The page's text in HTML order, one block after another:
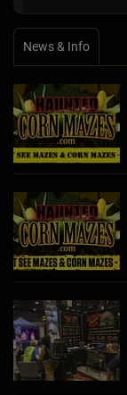
News & Info